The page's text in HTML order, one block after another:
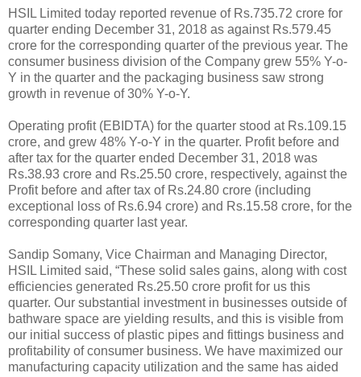
HSIL Limited today reported revenue of Rs.735.72 crore for
quarter ending December 31, 2018 as against Rs.579.45
crore for the corresponding quarter of the previous year. The
consumer business division of the Company grew 55% Y-o-
Y in the quarter and the packaging business saw strong
growth in revenue of 30% Y-o-Y.
Operating profit (EBIDTA) for the quarter stood at Rs.109.15
crore, and grew 48% Y-o-Y in the quarter. Profit before and
after tax for the quarter ended December 31, 2018 was
Rs.38.93 crore and Rs.25.50 crore, respectively, against the
Profit before and after tax of Rs.24.80 crore (including
exceptional loss of Rs.6.94 crore) and Rs.15.58 crore, for the
corresponding quarter last year.
Sandip Somany, Vice Chairman and Managing Director,
HSIL Limited said, “These solid sales gains, along with cost
efficiencies generated Rs.25.50 crore profit for us this
quarter. Our substantial investment in businesses outside of
bathware space are yielding results, and this is visible from
our initial success of plastic pipes and fittings business and
profitability of consumer business. We have maximized our
manufacturing capacity utilization and the same has aided